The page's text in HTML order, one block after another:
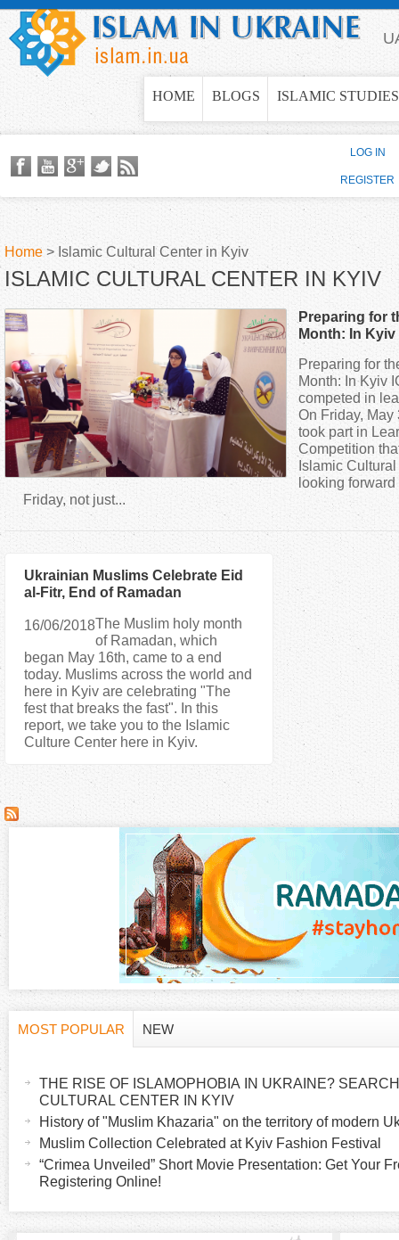
Jump to navigation
HOME BLOGS ISLAMIC STUDIES
Y
o
u
a
r
h
Home > Islamic Cultural Center in Kyiv
ISLAMIC CULTURAL CENTER IN KYIV
Preparing for
Month: In
competed in
Preparing for
Month: In Kyiv
competed in
On Friday, May
took part in
Competition
Islamic
looking
Friday, not just...
Ukrainian Muslims Celebrate Eid
al-Fitr, End of Ramadan
16/06/2018The Muslim holy month
of Ramadan, which
began May 16th, came to a end
today. Muslims across the world and
here in Kyiv are celebrating "The
fest that breaks the fast". In this
report, we take you to the Islamic
Culture Center here in Kyiv.
LOG IN
REGISTER
MOST POPULAR
a
NEW
THE RISE OF ISLAMOPHOBIA IN UKRAINE?
CULTURAL CENTER IN KYIV
History of "Muslim Khazaria" on the territory of modern
Muslim Collection Celebrated at Kyiv Fashion Festival
“Crimea Unveiled” Short Movie Presentation: Get Your
Registering Online!